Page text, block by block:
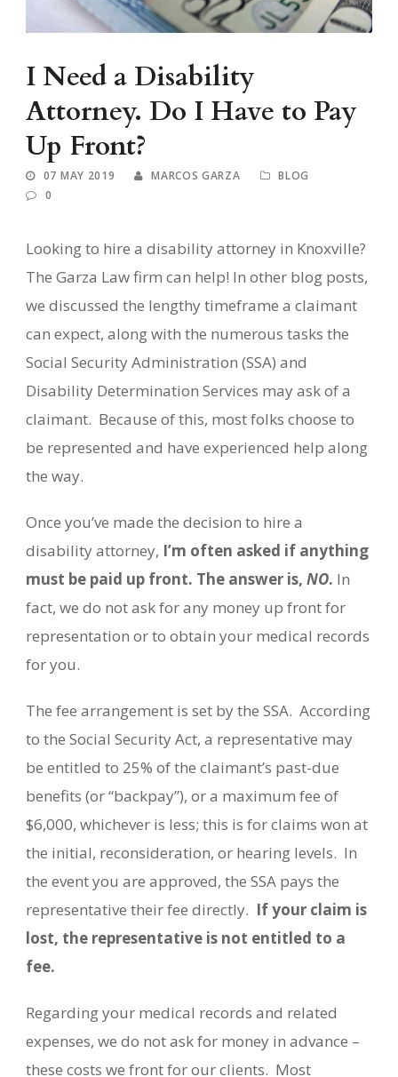
I Need a Disability
Attorney. Do I Have to Pay
Up Front?
07 MAY 2019 MARCOS GARZA
BLOG
0
Looking to hire a disability attorney in Knoxville?
The Garza Law firm can help! In other blog posts,
we discussed the lengthy timeframe a claimant
can expect, along with the numerous tasks the
Social Security Administration (SSA) and
Disability Determination Services may ask of a
claimant. Because of this, most folks choose to
be represented and have experienced help along
the way.
Once you’ve made the decision to hire a
disability attorney, I’m often asked if anything
must be paid up front. The answer is, NO. In
fact, we do not ask for any money up front for
representation or to obtain your medical records
for you.
The fee arrangement is set by the SSA. According
to the Social Security Act, a representative may
be entitled to 25% of the claimant’s past-due
benefits (or “backpay”), or a maximum fee of
$6,000, whichever is less; this is for claims won at
the initial, reconsideration, or hearing levels. In
the event you are approved, the SSA pays the
representative their fee directly. If your claim is
lost, the representative is not entitled to a
fee.
Regarding your medical records and related
expenses, we do not ask for money in advance –
these costs we front for our clients. Most